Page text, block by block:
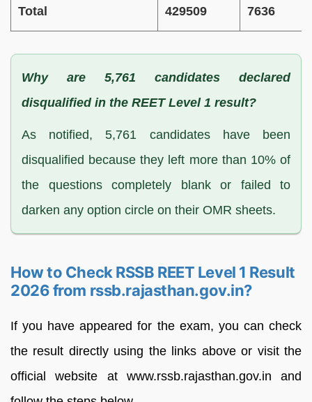
Total 429509 7636
Why are 5,761 candidates declared
disqualified in the REET Level 1 result?
As notified, 5,761 candidates have been
disqualified because they left more than 10% of
the questions completely blank or failed to
darken any option circle on their OMR sheets.
How to Check RSSB REET Level 1 Result
2026 from rssb.rajasthan.gov.in?
If you have appeared for the exam, you can check
the result directly using the links above or visit the
official website at www.rssb.rajasthan.gov.in and